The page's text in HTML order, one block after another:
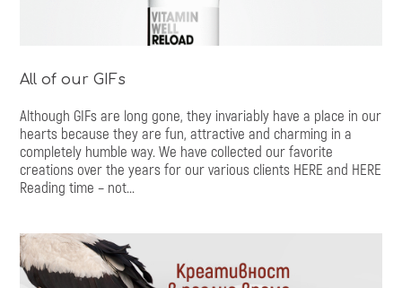
All of our GIFs
Although GIFs are long gone, they invariably have a place in our
hearts because they are fun, attractive and charming in a
completely humble way. We have collected our favorite
creations over the years for our various clients HERE and HERE
Reading time – not...